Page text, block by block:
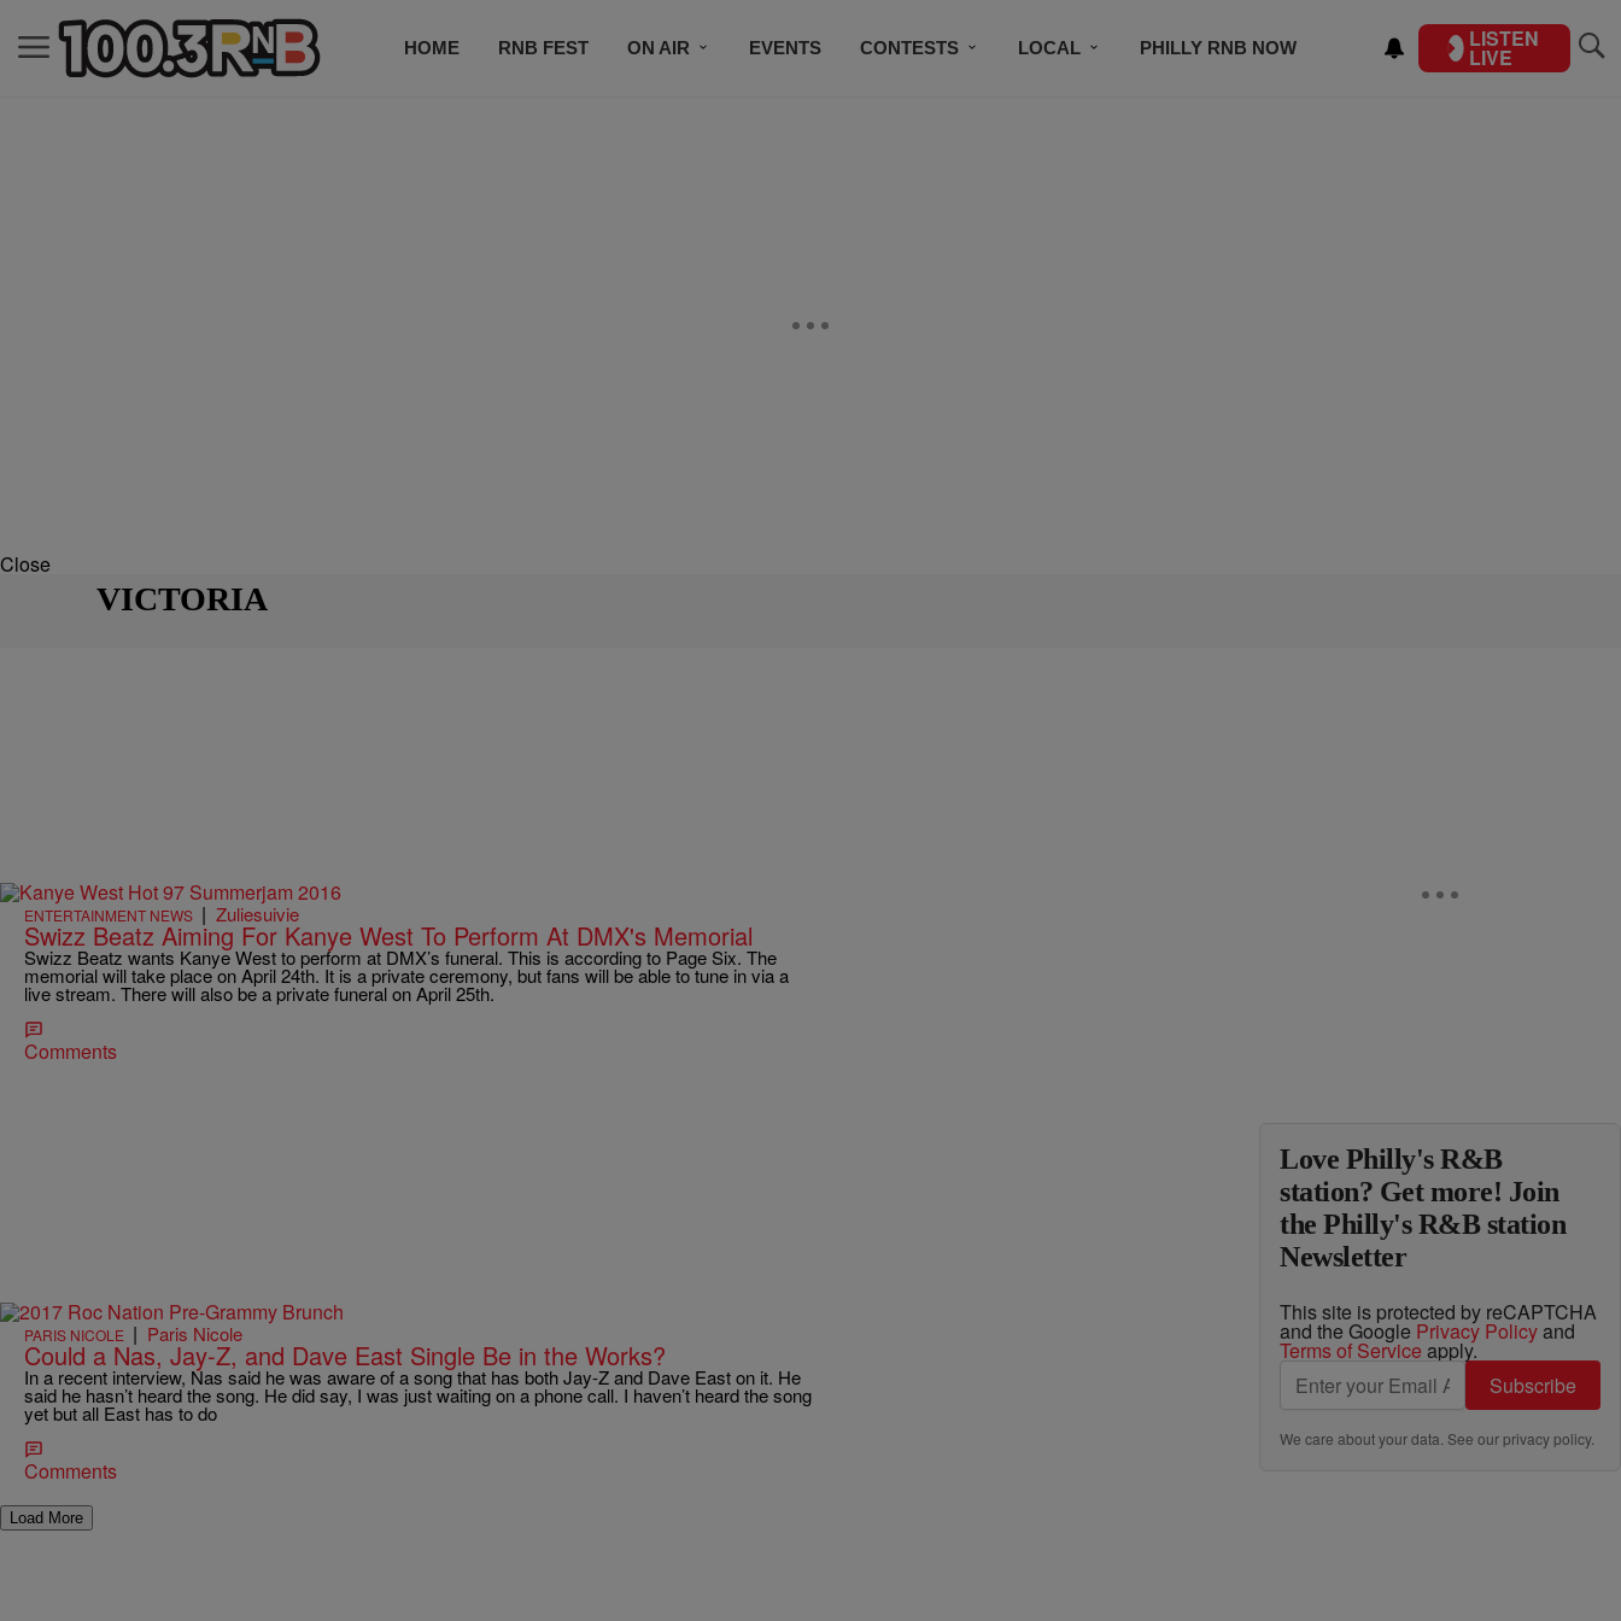
HOME RNB FEST ON AIR EVENTS CONTESTS LOCAL PHILLY RNB NOW LISTEN
LIVE
Close
VICTORIA
ENTERTAINMENT NEWS | Zuliesuivie
Swizz Beatz Aiming For Kanye West To Perform At DMX's Memorial
Swizz Beatz wants Kanye West to perform at DMX’s funeral. This is according to Page Six. The
memorial will take place on April 24th. It is a private ceremony, but fans will be able to tune in via a
live stream. There will also be a private funeral on April 25th.
Comments
PARIS NICOLE | Paris Nicole
Could a Nas, Jay-Z, and Dave East Single Be in the Works?
In a recent interview, Nas said he was aware of a song that has both Jay-Z and Dave East on it. He
said he hasn’t heard the song. He did say, I was just waiting on a phone call. I haven’t heard the song
yet but all East has to do
Comments
Load More
Love Philly's R&B
station? Get more! Join
the Philly's R&B station
Newsletter
This site is protected by reCAPTCHA
and the Google Privacy Policyand
Terms of Service apply.
Subscribe
We care about your data. See ourprivacy policy.